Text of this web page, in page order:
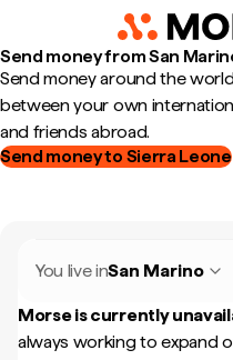
Send money from San
Send money around the
between your own
and friends abroad.
Send money to Sierra Leone
You live inSan Marino
Morse is currently
always working to expand